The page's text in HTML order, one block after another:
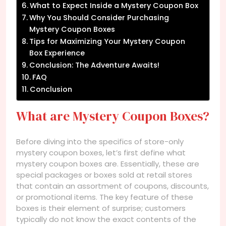
What to Expect Inside a Mystery Coupon Box
Why You Should Consider Purchasing
Mystery Coupon Boxes
Tips for Maximizing Your Mystery Coupon
Box Experience
Conclusion: The Adventure Awaits!
FAQ
Conclusion
What are Mystery Coupon Boxes?
Before diving into the specifics of store-only
mystery coupon boxes, let’s first define what
mystery coupon boxes are. Essentially, these are
special packages or boxes sold at retail stores
that contain an assortment of coupons, discounts,
or promotional items. The key feature of these
boxes is their element of surprise; customers
typically do not know the exact contents of the